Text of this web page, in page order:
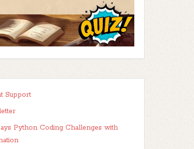
Support
Python Coding Challenges with